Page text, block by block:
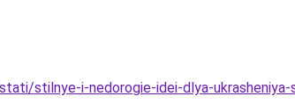
stilnye-i-nedorogie-idei-dlya-